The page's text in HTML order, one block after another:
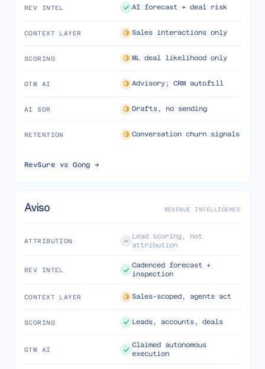
REV INTEL AI forecast + deal risk
CONTEXT LAYER Sales interactions only
SCORING ML deal likelihood only
GTM AI Advisory; CRM autofill
AI SDR Drafts, no sending
RETENTION Conversation churn signals
RevSure vsGong →
Aviso REVENUE INTELLIGENCE
ATTRIBUTION
Lead scoring, not
attribution
REV INTEL
Cadenced forecast +
inspection
CONTEXT LAYER Sales-scoped, agents act
SCORING Leads, accounts, deals
GTM AI
Claimed autonomous
execution